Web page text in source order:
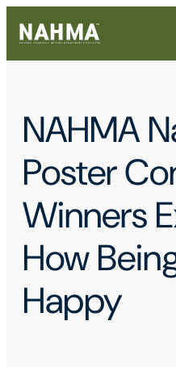
NAHMA
Poster
Winners
How
Happy